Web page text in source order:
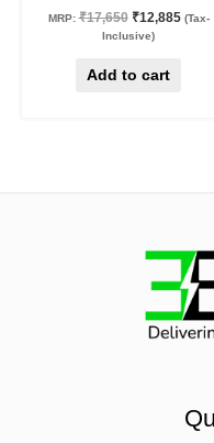
MRP: ₹17,650 ₹12,885 (Tax-
Inclusive)
Add to cart